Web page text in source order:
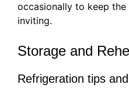
occasionally to keep
inviting.
Storage and
Refrigeration tips